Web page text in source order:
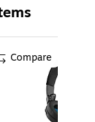
sound
Compare